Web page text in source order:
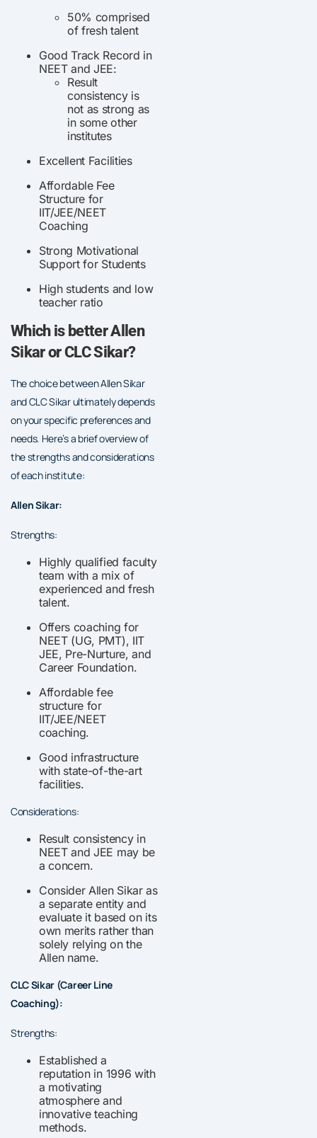
50% comprised
of fresh talent
Good Track Record in
NEET and JEE:
Result
consistency is
not as strong as
in some other
institutes
Excellent Facilities
Affordable Fee
Structure for
IIT/JEE/NEET
Coaching
Strong Motivational
Support for Students
High students and low
teacher ratio
Which is better Allen
Sikar or CLC Sikar?
The choice between Allen Sikar
and CLC Sikar ultimately depends
on your specific preferences and
needs. Here’s a brief overview of
the strengths and considerations
of each institute:
Allen Sikar:
Strengths:
Highly qualified faculty
team with a mix of
experienced and fresh
talent.
Offers coaching for
NEET (UG, PMT), IIT
JEE, Pre-Nurture, and
Career Foundation.
Affordable fee
structure for
IIT/JEE/NEET
coaching.
Good infrastructure
with state-of-the-art
facilities.
Considerations:
Result consistency in
NEET and JEE may be
a concern.
Consider Allen Sikar as
a separate entity and
evaluate it based on its
own merits rather than
solely relying on the
Allen name.
CLC Sikar (Career Line
Coaching):
Strengths:
Established a
reputation in 1996 with
a motivating
atmosphere and
innovative teaching
methods.